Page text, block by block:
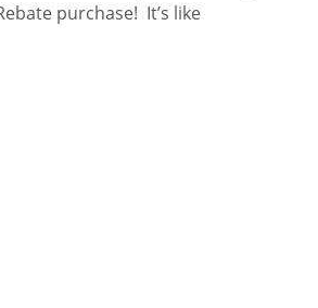
purchase! It’s like